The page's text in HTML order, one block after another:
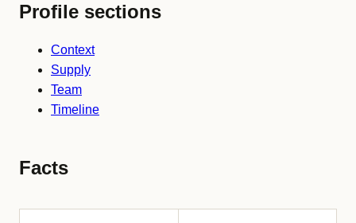
Profile sections
Context
Supply
Team
Timeline
Facts